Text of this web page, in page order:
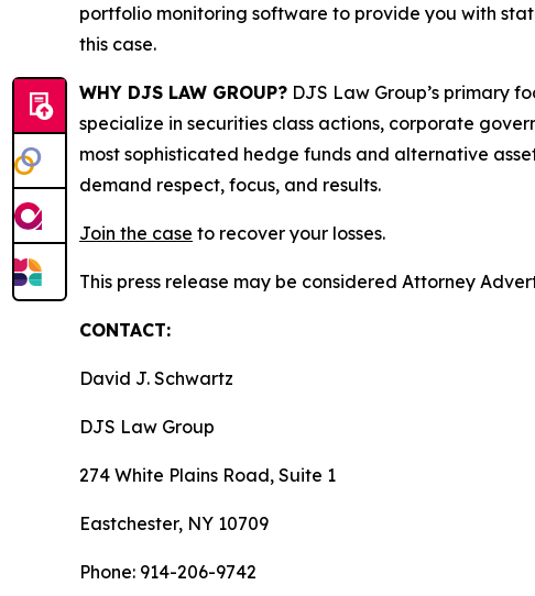
portfolio monitoring software to provide you with
this case.
WHY DJS LAW GROUP? DJS Law Group’s primary
specialize in securities class actions, corporate
most sophisticated hedge funds and alternative
demand respect, focus, and results.
Join the case to recover your losses.
This press release may be considered Attorney
CONTACT:
David J. Schwartz
DJS Law Group
274 White Plains Road, Suite 1
Eastchester, NY 10709
Phone: 914-206-9742